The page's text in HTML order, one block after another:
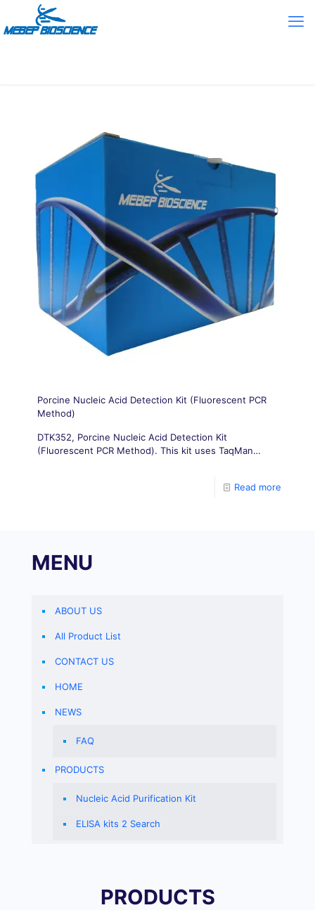
Porcine Nucleic Acid Detection Kit (Fluorescent PCR
Method)
DTK352, Porcine Nucleic Acid Detection Kit
(Fluorescent PCR Method). This kit uses TaqMan
conserved region specific primers. Combined with a
infectious materials in clinical practice.
Read more
MENU
ABOUT US
All Product List
CONTACT US
HOME
NEWS
FAQ
PRODUCTS
Nucleic Acid Purification Kit
ELISA kits 2 Search
PRODUCTS